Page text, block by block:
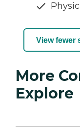
View fewer
More
Explore